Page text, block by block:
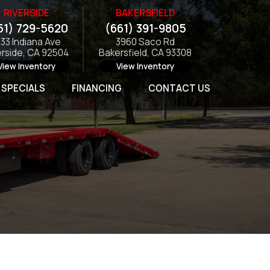
RIVERSIDE
729-5620
Indiana Ave
CA 92504
Inventory
BAKERSFIELD
(661) 391-9805
3960 Saco Rd
Bakersfield, CA 93308
View Inventory
SPECIALS FINANCING CONTACT US